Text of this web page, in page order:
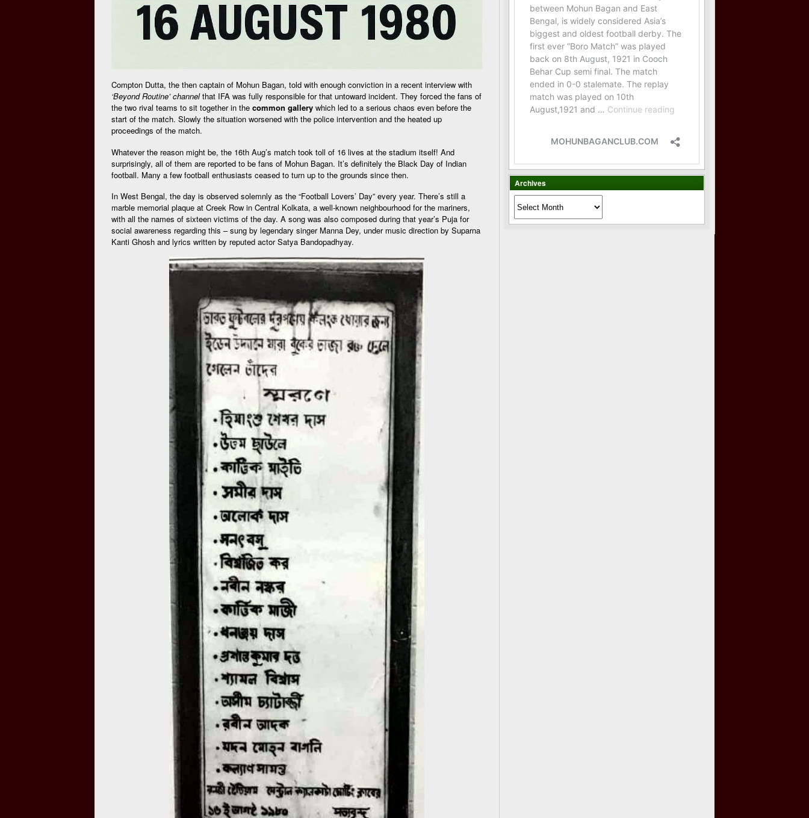
Compton Dutta, the then captain of Mohun Bagan, told with enough conviction in a recent interview with
‘Beyond Routine’ channelthat IFA was fully responsible for that untoward incident. They forced the fans of
the two rival teams to sit together in the common gallery which led to a serious chaos even before the
start of the match. Slowly the situation worsened with the police intervention and the heated up
proceedings of the match.
Whatever the reason might be, the 16th Aug’s match took toll of 16 lives at the stadium itself! And
surprisingly, all of them are reported to be fans of Mohun Bagan. It’s definitely the Black Day of Indian
football. Many a few football enthusiasts ceased to turn up to the grounds since then.
In West Bengal, the day is observed solemnly as the “Football Lovers’ Day” every year. There’s still a
marble memorial plaque at Creek Row in Central Kolkata, a well-known neighbourhood for the mariners,
with all the names of sixteen victims of the day. A song was also composed during that year’s Puja for
social awareness regarding this – sung by legendary singer Manna Dey, under music direction by Suparna
Kanti Ghosh and lyrics written by reputed actor Satya Bandopadhyay.
Archives